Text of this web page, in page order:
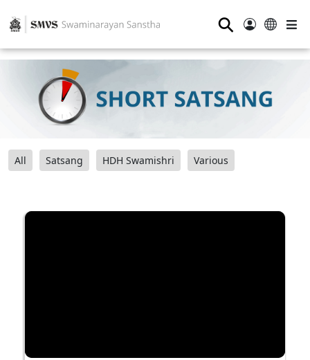
⚲
All Satsang HDH Swamishri Various